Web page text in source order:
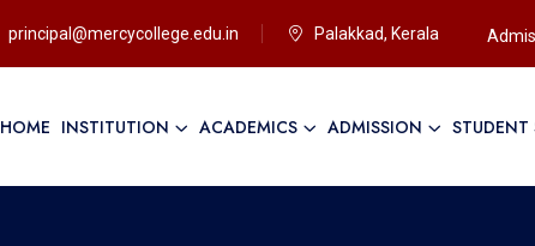
principal@mercycollege.edu.in Palakkad, Kerala
HOME INSTITUTION ACADEMICS ADMISSION STUDENT